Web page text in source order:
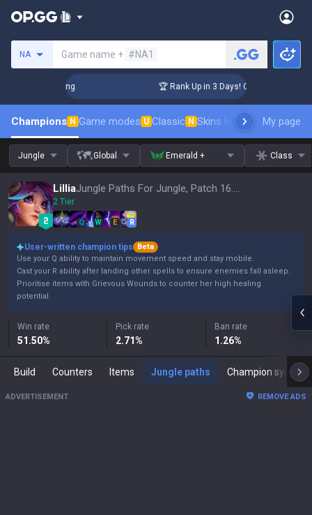
NA Game name + #NA1
Coaching 🏆 Rank Up in 3 Days! Challenger
Champions N Game modes U Classic N Skins leaderboardMy page
Jungle Global Emerald + Class
Lillia Jungle Paths For Jungle, Patch 16.15
2 Tier
Q W E R
User-written champion tips
Beta
Use your Q ability to maintain movement speed and stay mobile.
Cast your R ability after landing other spells to ensure enemies fall asleep.
Prioritise items with Grievous Wounds to counter her high healing
potential.
Win rate
51.50%
Pick rate
2.71%
Ban rate
1.26%
Build Counters Items Jungle paths Champion synergies
ADVERTISEMENT REMOVE ADS